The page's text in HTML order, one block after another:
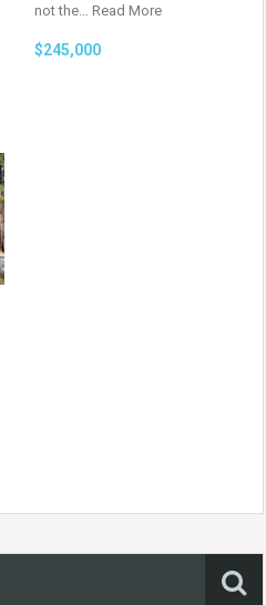
not the… Read More
$245,000